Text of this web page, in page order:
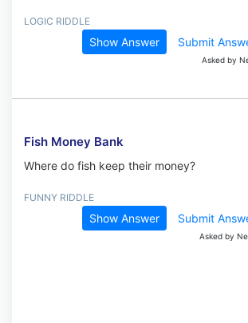
LOGIC RIDDLE
Show Answer Submit
Asked by
Fish Money Bank
Where do fish keep their money?
FUNNY RIDDLE
Show Answer Submit
Asked by